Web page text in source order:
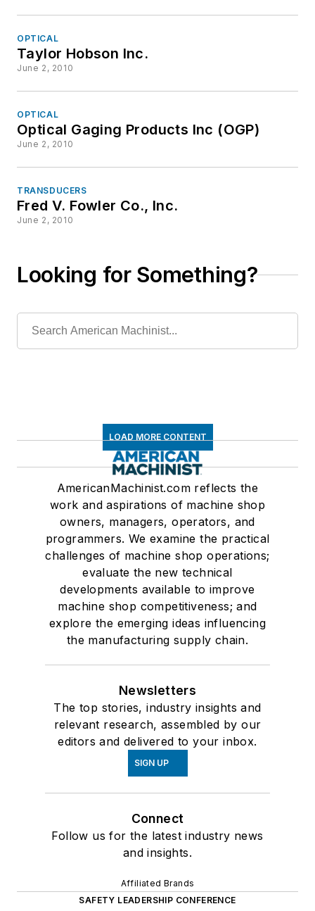
OPTICAL
Taylor Hobson Inc.
June 2, 2010
OPTICAL
Optical Gaging Products Inc (OGP)
June 2, 2010
TRANSDUCERS
Fred V. Fowler Co., Inc.
June 2, 2010
Looking for Something?
LOAD MORE CONTENT
AmericanMachinist.com reflects the
work and aspirations of machine shop
owners, managers, operators, and
programmers. We examine the practical
challenges of machine shop operations;
evaluate the new technical
developments available to improve
machine shop competitiveness; and
explore the emerging ideas influencing
the manufacturing supply chain.
Newsletters
The top stories, industry insights and
relevant research, assembled by our
editors and delivered to your inbox.
SIGN UP
Connect
Follow us for the latest industry news
and insights.
Affiliated Brands
SAFETY LEADERSHIP CONFERENCE